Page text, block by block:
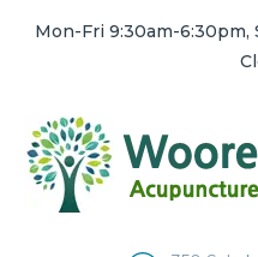
Mon-Fri 9:30am-6:30pm,